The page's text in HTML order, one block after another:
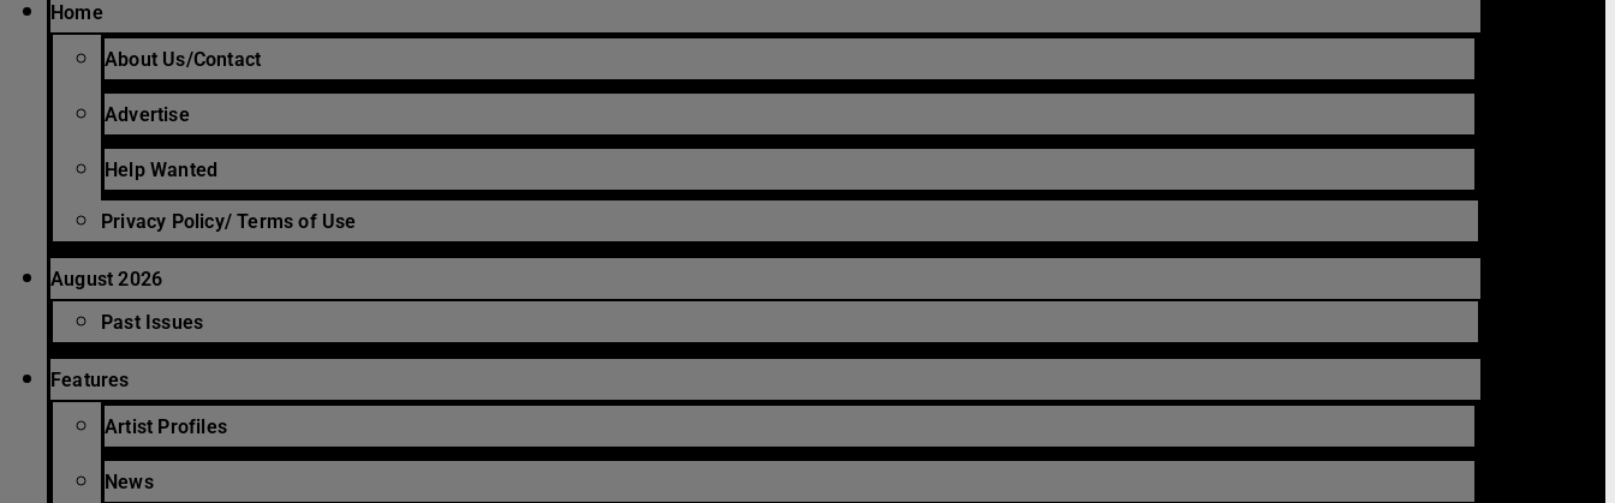
Home
About Us/Contact
Advertise
Help Wanted
Privacy Policy/ Terms of Use
August 2026
Past Issues
Features
Artist Profiles
News